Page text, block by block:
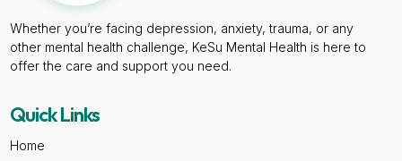
Whether you’re facing depression, anxiety, trauma, or any
other mental health challenge, KeSu Mental Health is here to
offer the care and support you need.
Quick Links
Home